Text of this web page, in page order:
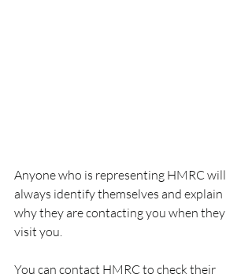
Anyone who is representing HMRC will
always identify themselves and explain
why they are contacting you when they
visit you.
You can contact HMRC to check their